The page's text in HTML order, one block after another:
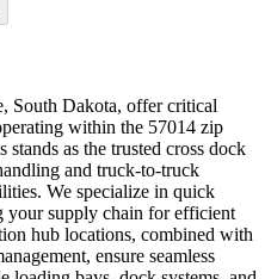
South Dakota, offer critical
within the 57014 zip
as the trusted cross dock
and truck-to-truck
We specialize in quick
your supply chain for efficient
hub locations, combined with
ensure seamless